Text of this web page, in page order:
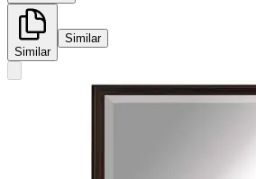
Similar
Similar